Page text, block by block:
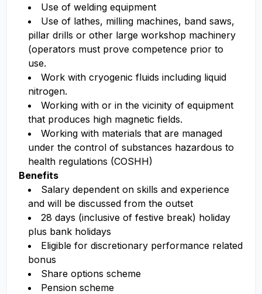
Use of welding equipment
Use of lathes, milling machines, band saws,
pillar drills or other large workshop machinery
(operators must prove competence prior to
use.
Work with cryogenic fluids including liquid
nitrogen.
Working with or in the vicinity of equipment
that produces high magnetic fields.
Working with materials that are managed
under the control of substances hazardous to
health regulations (COSHH)
Benefits
Salary dependent on skills and experience
and will be discussed from the outset
28 days (inclusive of festive break) holiday
plus bank holidays
Eligible for discretionary performance related
bonus
Share options scheme
Pension scheme